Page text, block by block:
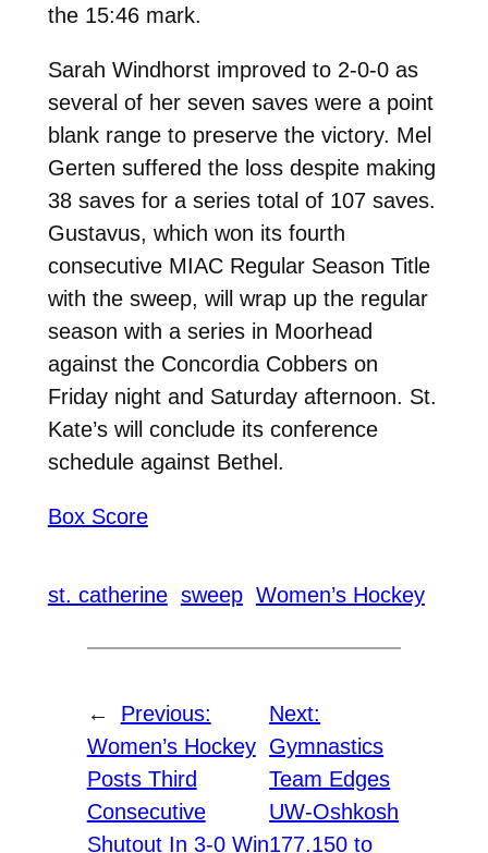
the 15:46 mark.
Sarah Windhorst improved to 2-0-0 as
several of her seven saves were a point
blank range to preserve the victory. Mel
Gerten suffered the loss despite making
38 saves for a series total of 107 saves.
Gustavus, which won its fourth
consecutive MIAC Regular Season Title
with the sweep, will wrap up the regular
season with a series in Moorhead
against the Concordia Cobbers on
Friday night and Saturday afternoon. St.
Kate’s will conclude its conference
schedule against Bethel.
Box Score
st. catherine sweep Women’s Hockey
←
Previous:
Women’s Hockey
Posts Third
Consecutive
Shutout In 3-0 Win
Next:
Gymnastics
Team Edges
UW-Oshkosh
177.150 to